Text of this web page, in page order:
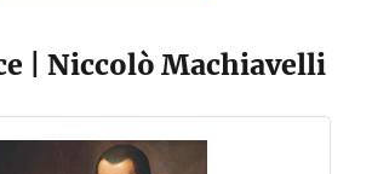
| Niccolò Machiavelli